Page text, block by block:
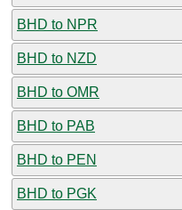
BHD to NPR
BHD to NZD
BHD to OMR
BHD to PAB
BHD to PEN
BHD to PGK